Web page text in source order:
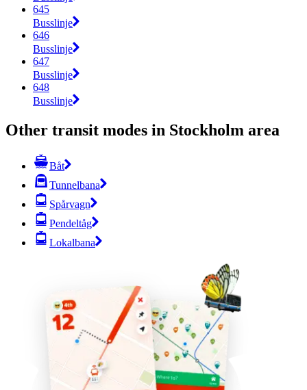
645
Busslinje
646
Busslinje
647
Busslinje
648
Busslinje
Other transit modes in Stockholm area
Båt
Tunnelbana
Spårvagn
Pendeltåg
Lokalbana